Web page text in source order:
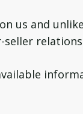
us and
seller